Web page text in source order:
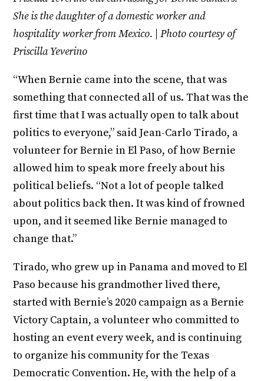
She is the daughter of a domestic worker and
hospitality worker from Mexico. | Photo courtesy of
Priscilla Yeverino
“When Bernie came into the scene, that was
something that connected all of us. That was the
first time that I was actually open to talk about
politics to everyone,” said Jean-Carlo Tirado, a
volunteer for Bernie in El Paso, of how Bernie
allowed him to speak more freely about his
political beliefs. “Not a lot of people talked
about politics back then. It was kind of frowned
upon, and it seemed like Bernie managed to
change that.”
Tirado, who grew up in Panama and moved to El
Paso because his grandmother lived there,
started with Bernie’s 2020 campaign as a Bernie
Victory Captain, a volunteer who committed to
hosting an event every week, and is continuing
to organize his community for the Texas
Democratic Convention. He, with the help of a